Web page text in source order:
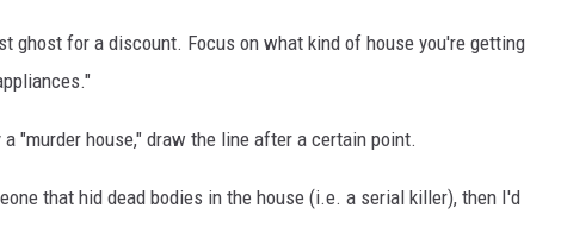
ghost for a discount. Focus on what kind of house you're getting
"murder house," draw the line after a certain point.
that hid dead bodies in the house (i.e. a serial killer), then I'd